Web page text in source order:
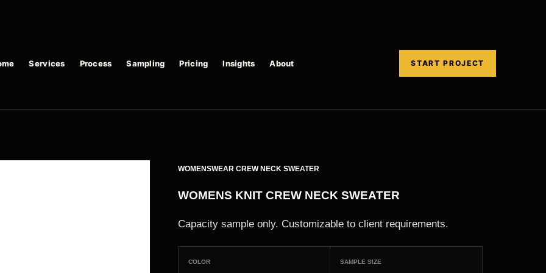
Services Process Sampling Pricing Insights About START PROJECT
WOMENSWEAR CREW NECK SWEATER
WOMENS KNIT CREW NECK SWEATER
Capacity sample only. Customizable to client requirements.
COLOR SAMPLE SIZE